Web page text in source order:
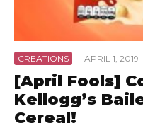
CREATIONS · APRIL 1, 2019
[April Fools]
Kellogg’s
Cereal!